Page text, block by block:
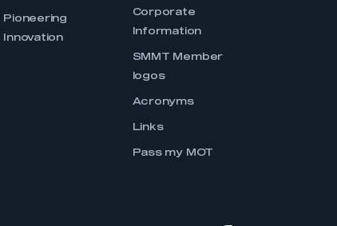
Pioneering
Innovation
Corporate
Information
SMMT Member
logos
Acronyms
Links
Pass my MOT